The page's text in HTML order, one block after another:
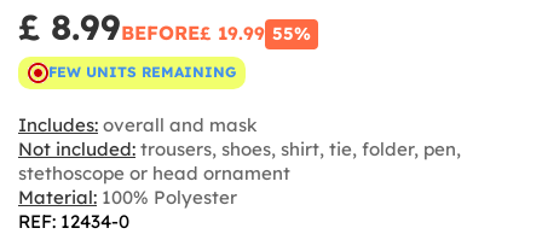
£ 8.99BEFORE£ 19.99 55%
FEW UNITS REMAINING
Includes: overall and mask
Not included: trousers, shoes, shirt, tie, folder, pen,
stethoscope or head ornament
Material: 100% Polyester
REF: 12434-0